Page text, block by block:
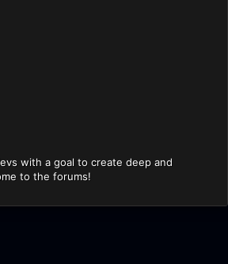
with a goal to create deep and
to the forums!